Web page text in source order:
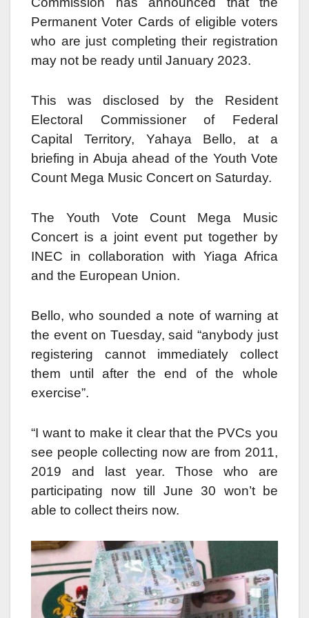
Permanent Voter Cards of eligible voters
who are just completing their registration
may not be ready until January 2023.
This was disclosed by the Resident
Electoral Commissioner of Federal
Capital Territory, Yahaya Bello, at a
briefing in Abuja ahead of the Youth Vote
Count Mega Music Concert on Saturday.
The Youth Vote Count Mega Music
Concert is a joint event put together by
INEC in collaboration with Yiaga Africa
and the European Union.
Bello, who sounded a note of warning at
the event on Tuesday, said “anybody just
registering cannot immediately collect
them until after the end of the whole
exercise”.
“I want to make it clear that the PVCs you
see people collecting now are from 2011,
2019 and last year. Those who are
participating now till June 30 won’t be
able to collect theirs now.